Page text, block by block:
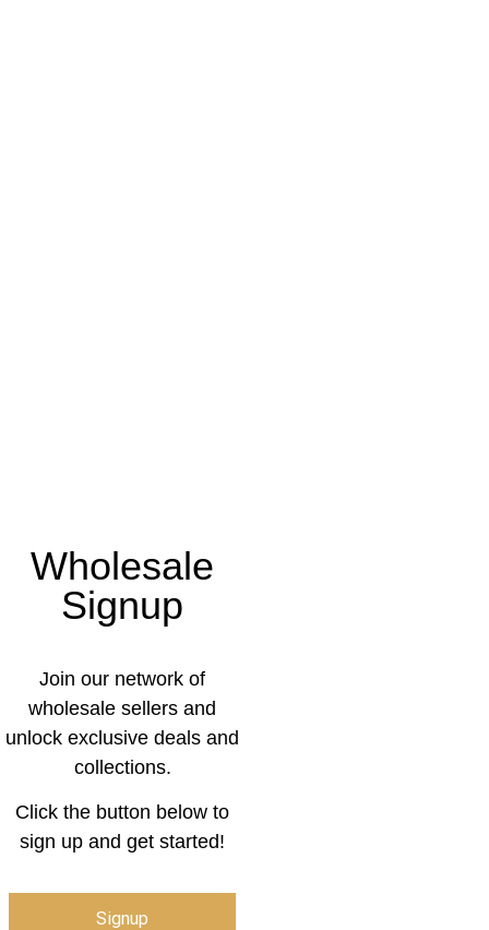
Wholesale
Signup
Join our network of
wholesale sellers and
unlock exclusive deals and
collections.
Click the button below to
sign up and get started!
Signup